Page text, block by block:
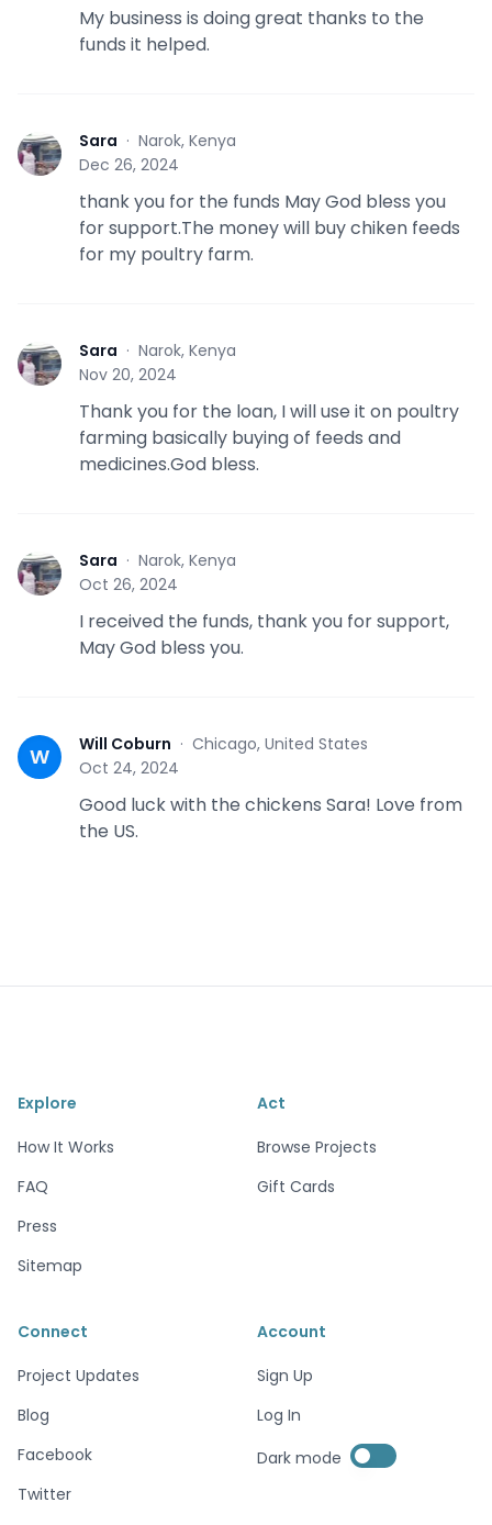
My business is doing great thanks to the
funds it helped.
S Sara · Narok, Kenya
Dec 26, 2024
thank you for the funds May God bless you
for support.The money will buy chiken feeds
for my poultry farm.
S Sara · Narok, Kenya
Nov 20, 2024
Thank you for the loan, I will use it on poultry
farming basically buying of feeds and
medicines.God bless.
S Sara · Narok, Kenya
Oct 26, 2024
I received the funds, thank you for support,
May God bless you.
W Will Coburn · Chicago, United States
Oct 24, 2024
Good luck with the chickens Sara! Love from
the US.
Explore
How It Works
FAQ
Press
Sitemap
Act
Browse Projects
Gift Cards
Connect
Project Updates
Blog
Facebook
Twitter
Account
Sign Up
Log In
Dark mode Enable dark mode
Enable dark mode